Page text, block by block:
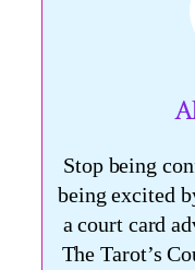
Stop being
being excited
a court card
The Tarot’s